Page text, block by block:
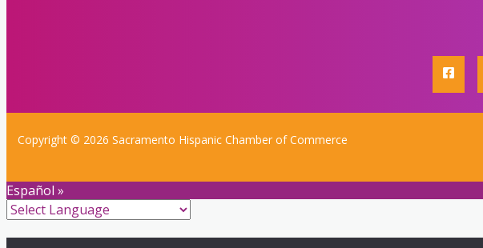
Copyright © 2026 Sacramento Hispanic Chamber of Commerce
Español »